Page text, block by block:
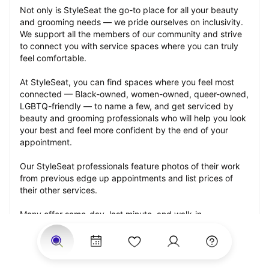
Not only is StyleSeat the go-to place for all your beauty
and grooming needs — we pride ourselves on inclusivity.
We support all the members of our community and strive
to connect you with service spaces where you can truly
feel comfortable.
At StyleSeat, you can find spaces where you feel most
connected — Black-owned, women-owned, queer-owned,
LGBTQ-friendly — to name a few, and get serviced by
beauty and grooming professionals who will help you look
your best and feel more confident by the end of your
appointment.
Our StyleSeat professionals feature photos of their work
from previous edge up appointments and list prices of
their other services.
Many offer same-day, last minute, and walk-in
appointments and easy payment options, including
Touchless Payments and Klarna to split your payments
into four interest-free installments. Are you trying to book